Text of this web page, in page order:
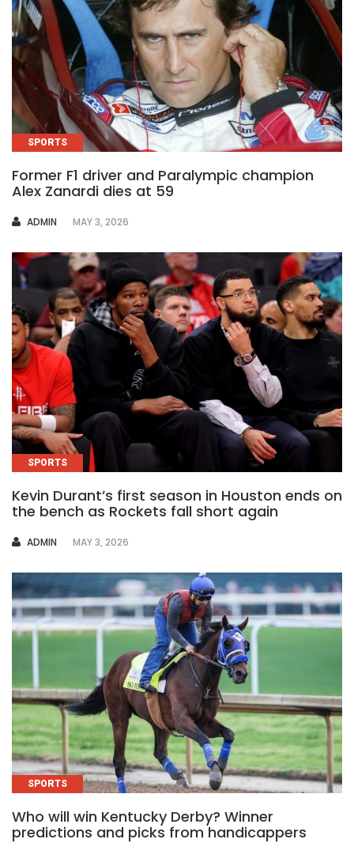
SPORTS
Former F1 driver and Paralympic champion
Alex Zanardi dies at 59
AUTHOR
ADMIN MAY 3, 2026
SPORTS
Kevin Durant’s first season in Houston ends on
the bench as Rockets fall short again
AUTHOR
ADMIN MAY 3, 2026
SPORTS
Who will win Kentucky Derby? Winner
predictions and picks from handicappers